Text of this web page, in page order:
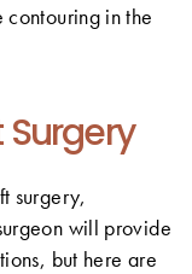
in the
Surgery
surgery,
will provide
but here are